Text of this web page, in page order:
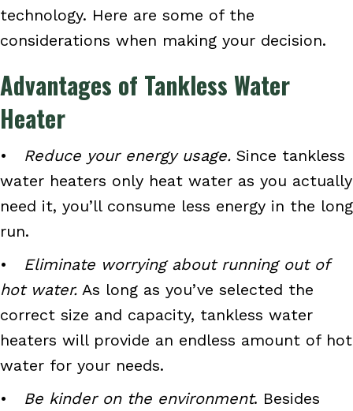
technology. Here are some of the
considerations when making your decision.
Advantages of Tankless Water
Heater
• Reduce your energy usage. Since tankless
water heaters only heat water as you actually
need it, you’ll consume less energy in the long
run.
• Eliminate worrying about running out of
hot water. As long as you’ve selected the
correct size and capacity, tankless water
heaters will provide an endless amount of hot
water for your needs.
• Be kinder on the environment. Besides